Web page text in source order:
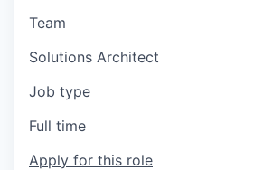
Team
Solutions Architect
Job type
Full time
Apply for this role